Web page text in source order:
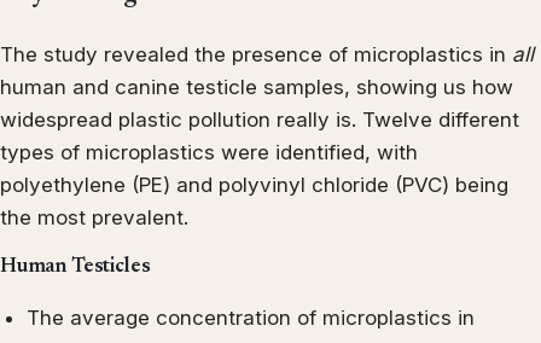
The study revealed the presence of microplastics in all
human and canine testicle samples, showing us how
widespread plastic pollution really is. Twelve different
types of microplastics were identified, with
polyethylene (PE) and polyvinyl chloride (PVC) being
the most prevalent.
Human Testicles
The average concentration of microplastics in